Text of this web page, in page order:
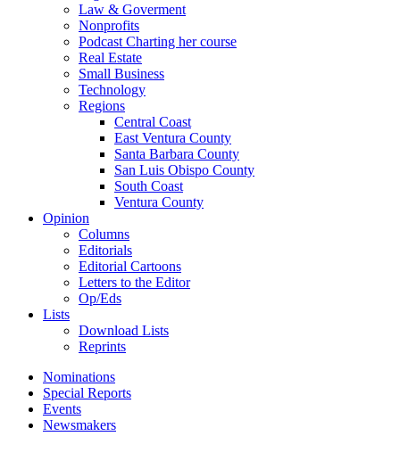
Law & Goverment
Nonprofits
Podcast Charting her course
Real Estate
Small Business
Technology
Regions
Central Coast
East Ventura County
Santa Barbara County
San Luis Obispo County
South Coast
Ventura County
Opinion
Columns
Editorials
Editorial Cartoons
Letters to the Editor
Op/Eds
Lists
Download Lists
Reprints
Nominations
Special Reports
Events
Newsmakers